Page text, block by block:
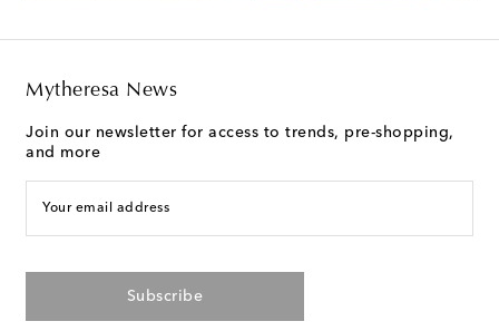
Mytheresa News
Join our newsletter for access to trends, pre-shopping,
and more
Your email address
Subscribe